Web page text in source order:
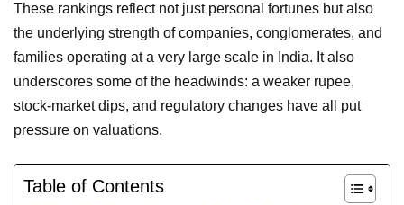
These rankings reflect not just personal fortunes but also
the underlying strength of companies, conglomerates, and
families operating at a very large scale in India. It also
underscores some of the headwinds: a weaker rupee,
stock-market dips, and regulatory changes have all put
pressure on valuations.
Table of Contents